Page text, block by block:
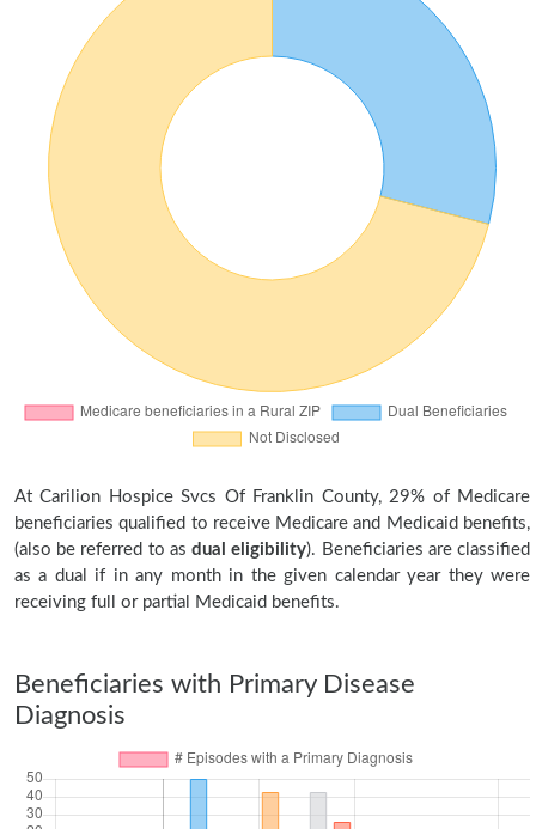
At Carilion Hospice Svcs Of Franklin County, 29% of Medicare
beneficiaries qualified to receive Medicare and Medicaid benefits,
(also be referred to asdual eligibility). Beneficiaries are classified
as a dual if in any month in the given calendar year they were
receiving full or partial Medicaid benefits.
Beneficiaries with Primary Disease
Diagnosis